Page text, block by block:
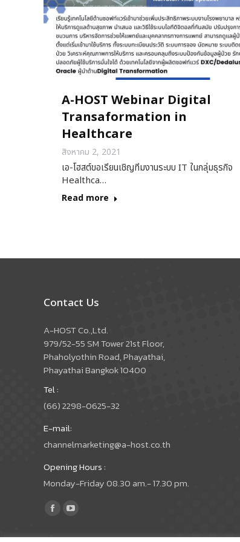
A-HOST Webinar Digital
Transaformation in
Healthcare
สิงหาคม 2, 2021
เอ-โฮสต์ขอเรียนเชิญทีมงานระบบ IT ในกลุ่มธุรกิจ
Healthca…
Read more
Contact Us
A-HOST Co.,Ltd.
979/52-55 SM Tower 21st Floor,
Phaholyothin Road, Phayathai,
Phayathai Bangkok 10400
Tel :
(66) 2298-0625-32
E-mail:
channelmarketing@a-host.co.th
Opening Hours :
Monday-Friday 08.30 am.- 17.30 pm.
Find us on:
FacebookYouTube